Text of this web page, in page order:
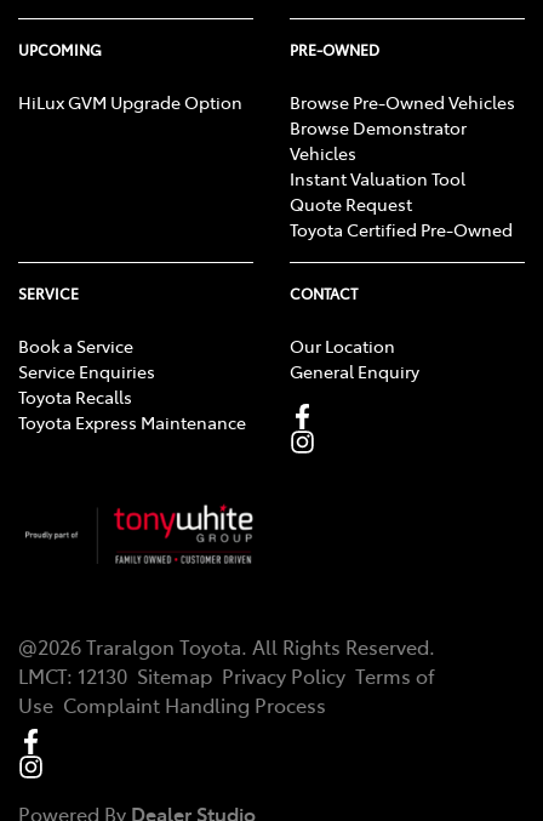
UPCOMING
HiLux GVM Upgrade Option
PRE-OWNED
Browse Pre-Owned Vehicles
Browse Demonstrator
Vehicles
Instant Valuation Tool
Quote Request
Toyota Certified Pre-Owned
SERVICE
Book a Service
Service Enquiries
Toyota Recalls
Toyota Express Maintenance
CONTACT
Our Location
General Enquiry
@2026Traralgon Toyota. All Rights Reserved.
LMCT: 12130 Sitemap Privacy Policy Terms of
Use Complaint Handling Process
Powered By Dealer Studio